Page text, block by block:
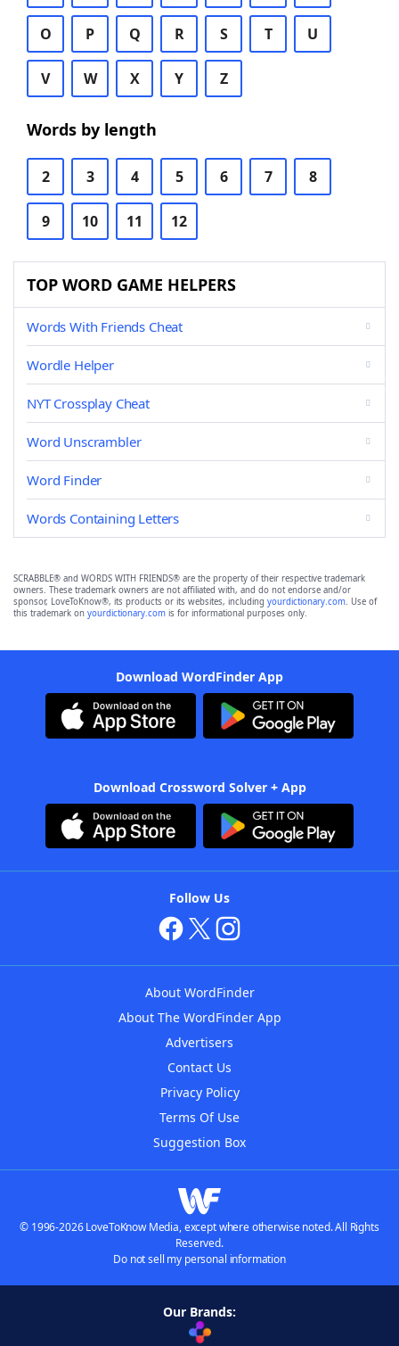
O P Q R S T U
V W X Y Z
Words by length
2 3 4 5 6 7 8
9 10 11 12
TOP WORD GAME HELPERS
Words With Friends Cheat
Wordle Helper
NYT Crossplay Cheat
Word Unscrambler
Word Finder
Words Containing Letters
SCRABBLE® and WORDS WITH FRIENDS® are the property of their respective trademark
owners. These trademark owners are not affiliated with, and do not endorse and/or
sponsor, LoveToKnow®, its products or its websites, including yourdictionary.com. Use of
this trademark on yourdictionary.com is for informational purposes only.
Download WordFinder App
Download Crossword Solver + App
Follow Us
About WordFinder
About The WordFinder App
Advertisers
Contact Us
Privacy Policy
Terms Of Use
Suggestion Box
© 1996-2026 LoveToKnow Media, except where otherwise noted. All Rights
Reserved.
Do not sell my personal information
Our Brands: